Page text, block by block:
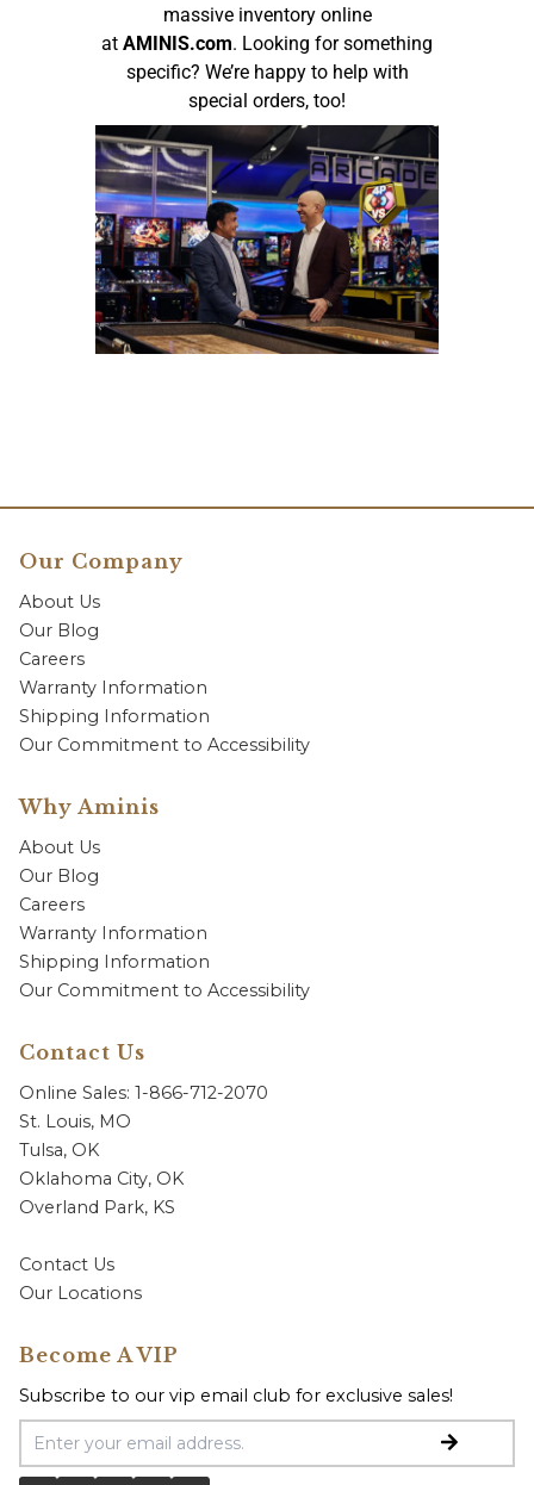
massive inventory online
at AMINIS.com. Looking for something
specific? We’re happy to help with
special orders, too!
Our Company
About Us
Our Blog
Careers
Warranty Information
Shipping Information
Our Commitment to Accessibility
Why Aminis
About Us
Our Blog
Careers
Warranty Information
Shipping Information
Our Commitment to Accessibility
Contact Us
Online Sales: 1-866-712-2070
St. Louis, MO
Tulsa, OK
Oklahoma City, OK
Overland Park, KS
Contact Us
Our Locations
Become A VIP
Subscribe to our vip email club for exclusive sales!
Email Address